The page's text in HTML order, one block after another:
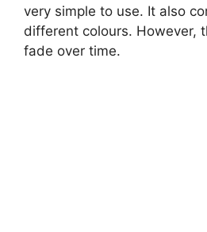
very simple to use. It also
different colours. However,
fade over time.